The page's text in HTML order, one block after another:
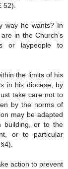
52).
way he wants? In
in the Church’s
or laypeople to
the limits of his
in his diocese, by
take care not to
by the norms of
may be adapted
building, or to the
or to particular
action to prevent